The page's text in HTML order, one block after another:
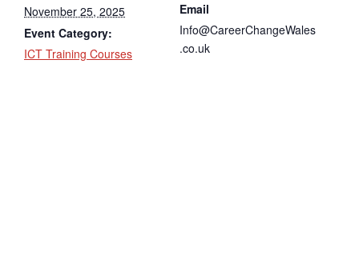
November 25, 2025
Event Category:
ICT Training Courses
Email
Info@CareerChangeWales
.co.uk